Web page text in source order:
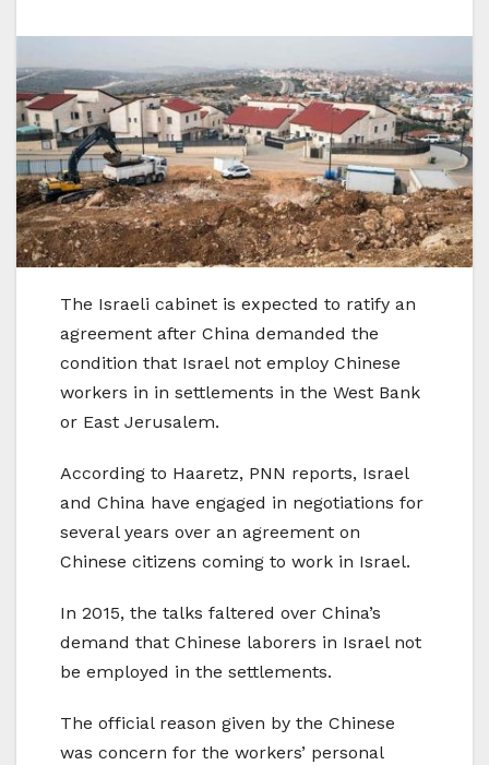
The Israeli cabinet is expected to ratify an
agreement after China demanded the
condition that Israel not employ Chinese
workers in in settlements in the West Bank
or East Jerusalem.
According to Haaretz, PNN reports, Israel
and China have engaged in negotiations for
several years over an agreement on
Chinese citizens coming to work in Israel.
In 2015, the talks faltered over China’s
demand that Chinese laborers in Israel not
be employed in the settlements.
The official reason given by the Chinese
was concern for the workers’ personal